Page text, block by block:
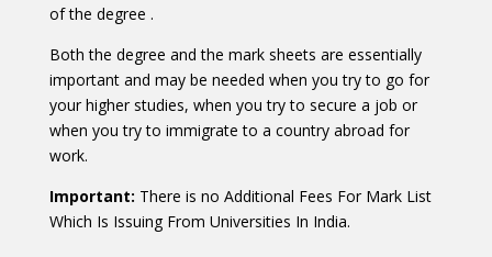
of the degree .
Both the degree and the mark sheets are essentially
important and may be needed when you try to go for
your higher studies, when you try to secure a job or
when you try to immigrate to a country abroad for
work.
Important: There is no Additional Fees For Mark List
Which Is Issuing From Universities In India.